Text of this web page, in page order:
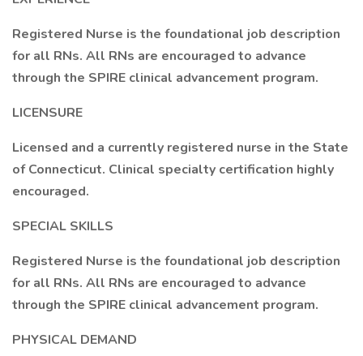
Registered Nurse is the foundational job description
for all RNs. All RNs are encouraged to advance
through the SPIRE clinical advancement program.
LICENSURE
Licensed and a currently registered nurse in the State
of Connecticut. Clinical specialty certification highly
encouraged.
SPECIAL SKILLS
Registered Nurse is the foundational job description
for all RNs. All RNs are encouraged to advance
through the SPIRE clinical advancement program.
PHYSICAL DEMAND